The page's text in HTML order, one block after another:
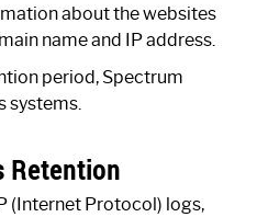
about the websites
name and IP address.
period, Spectrum
systems.
Retention
(Internet Protocol) logs,